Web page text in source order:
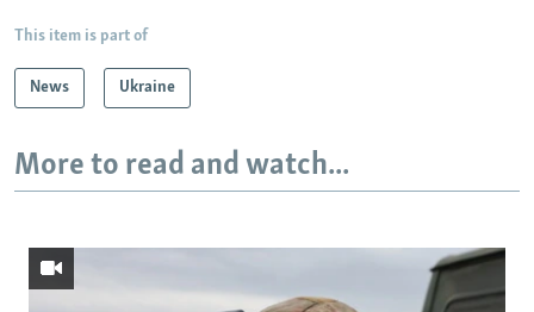
This item is part of
News Ukraine
More to read and watch...